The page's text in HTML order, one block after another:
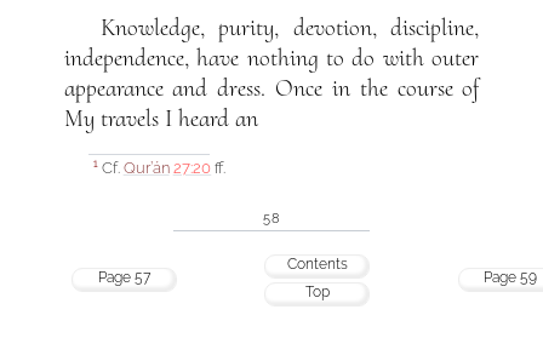
Knowledge, purity, devotion, discipline,
independence, have nothing to do with outer
appearance and dress. Once in the course of
My travels I heard an
1Cf. Qur’án 27:20 ff.
58
Page 57
Contents
Top
Page 59